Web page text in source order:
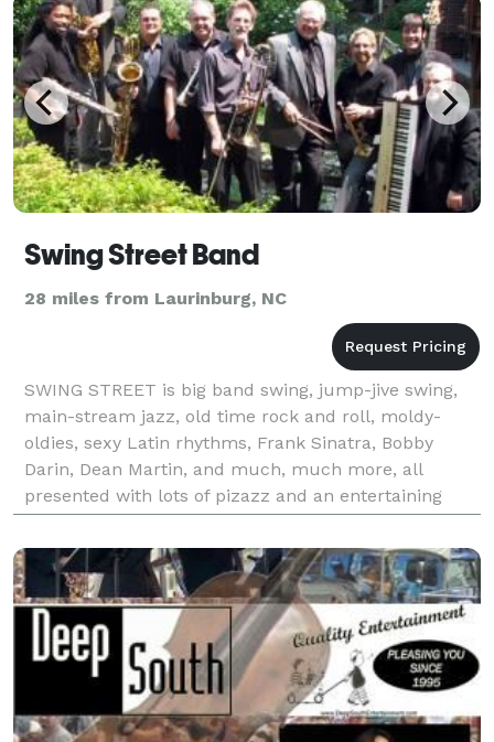
Swing Street Band
28 miles from Laurinburg, NC
SWING STREET is big band swing, jump-jive swing,
main-stream jazz, old time rock and roll, moldy-
oldies, sexy Latin rhythms, Frank Sinatra, Bobby
Darin, Dean Martin, and much, much more, all
presented with lots of pizazz and an entertaining
style! You can listen to live recordings of the band on
ou